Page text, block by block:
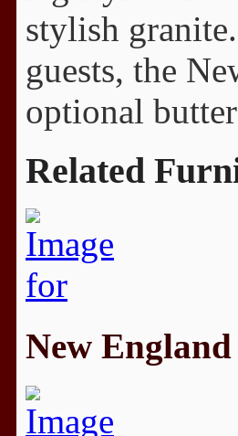
stylish
guests, the
optional
Related
New